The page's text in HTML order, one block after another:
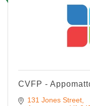
CVFP -
131 Jones Street